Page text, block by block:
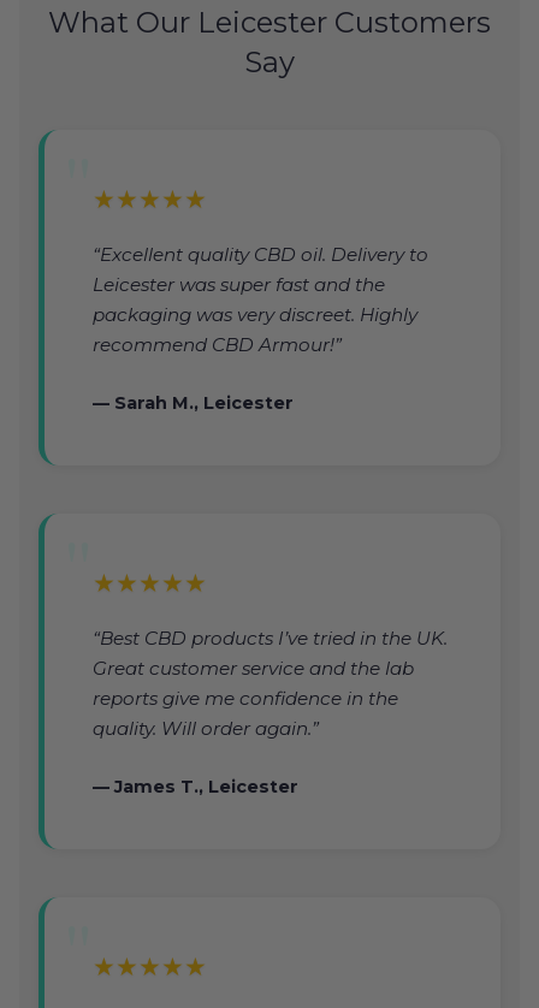
What Our Leicester Customers
Say
★★★★★
“Excellent quality CBD oil. Delivery to
Leicester was super fast and the
packaging was very discreet. Highly
recommend CBD Armour!”
— Sarah M., Leicester
★★★★★
“Best CBD products I’ve tried in the UK.
Great customer service and the lab
reports give me confidence in the
quality. Will order again.”
— James T., Leicester
★★★★★